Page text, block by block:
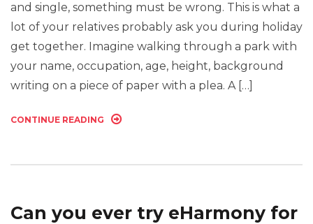
and single, something must be wrong. This is what a
lot of your relatives probably ask you during holiday
get together. Imagine walking through a park with
your name, occupation, age, height, background
writing on a piece of paper with a plea. A […]
CONTINUE READING
Can you ever try eHarmony for